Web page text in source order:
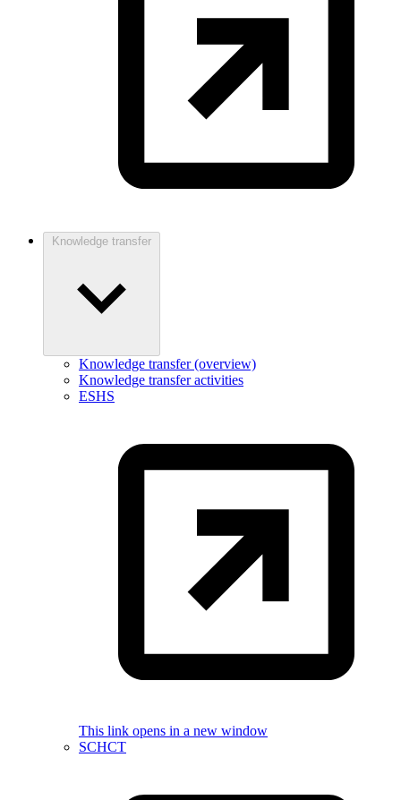
Knowledge transfer
Knowledge transfer (overview)
Knowledge transfer activities
ESHS
This link opens in a new window
SCHCT